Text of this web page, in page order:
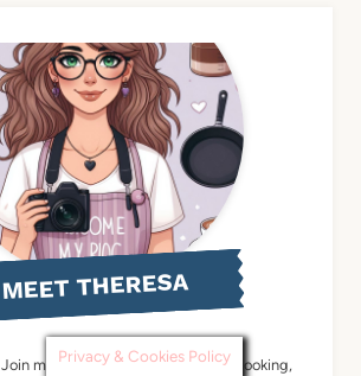
MEET THERESA
Join me: A pinch of fun by baking, cooking,
Privacy & Cookies Policy